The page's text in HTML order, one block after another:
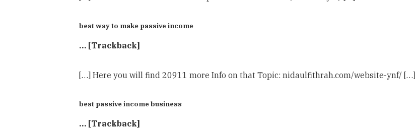
best way to make passive income
… [Trackback]
[…] Here you will find 20911 more Info on that Topic: nidaulfithrah.com/website-ynf/ […]
best passive income business
… [Trackback]